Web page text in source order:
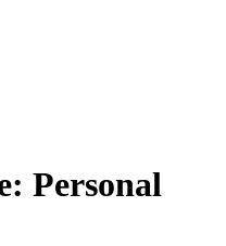
Personal